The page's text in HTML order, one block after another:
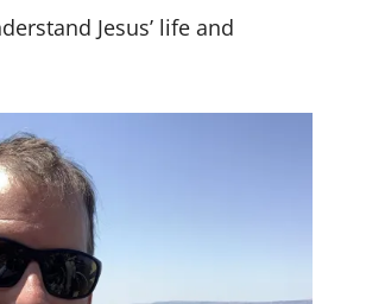
Jesus’ life and